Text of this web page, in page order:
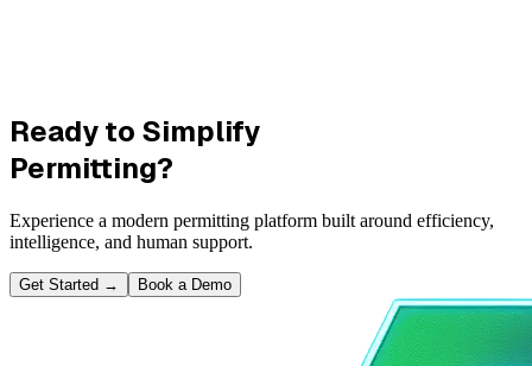
Ready to Simplify
Permitting?
Experience a modern permitting platform built around efficiency,
intelligence, and human support.
Get Started → Book a Demo